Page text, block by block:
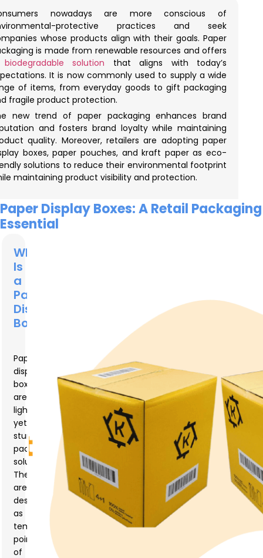
nowadays are more conscious of
protective practices and seek
whose products align with their goals. Paper
is made from renewable resources and offers
biodegradable solution that aligns with today’s
It is now commonly used to supply a wide
of items, from everyday goods to gift packaging
fragile product protection.
new trend of paper packaging enhances brand
and fosters brand loyalty while maintaining
quality. Moreover, retailers are adopting paper
boxes, paper pouches, and kraft paper as eco-
solutions to reduce their environmental footprint
maintaining product visibility and protection.
Paper Display Boxes: A Retail Packaging
Essential
What
Is
a
Paper
Display
Box?
Paper
display
boxes
are
lightweight
yet
sturdy
packaging
solutions.
They
are
designed
as
temporary
points
of